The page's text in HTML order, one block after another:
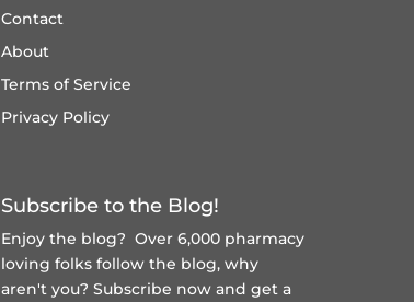
Contact
About
Terms of Service
Privacy Policy
Subscribe to the Blog!
Enjoy the blog? Over 6,000 pharmacy
loving folks follow the blog, why
aren't you? Subscribe now and get a